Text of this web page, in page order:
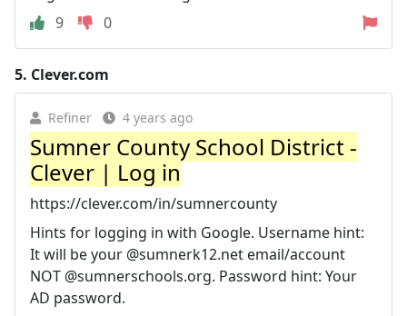
9
0
5. Clever.com
Refiner 4 years ago
Sumner County School District -
Clever | Log in
https://clever.com/in/sumnercounty
Hints for logging in with Google. Username hint:
It will be your @sumnerk12.net email/account
NOT @sumnerschools.org. Password hint: Your
AD password.